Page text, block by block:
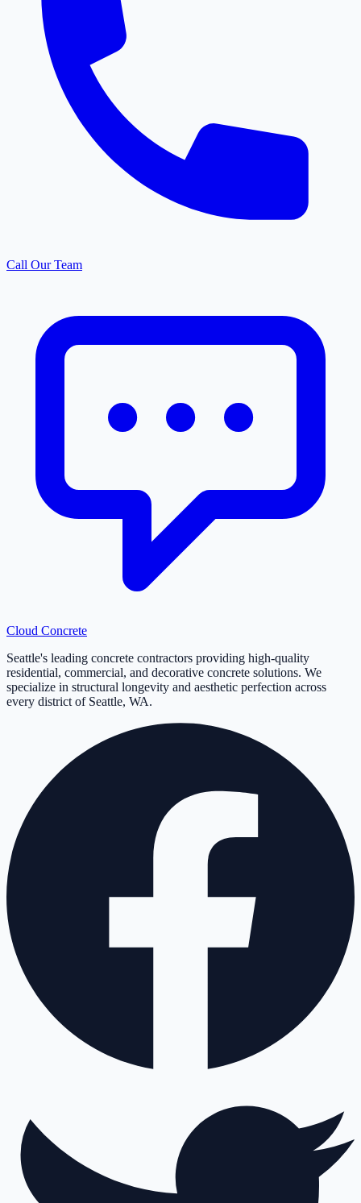
Call Our Team
Cloud Concrete
Seattle's leading concrete contractors providing high-quality
residential, commercial, and decorative concrete solutions. We
specialize in structural longevity and aesthetic perfection across
every district of Seattle, WA.